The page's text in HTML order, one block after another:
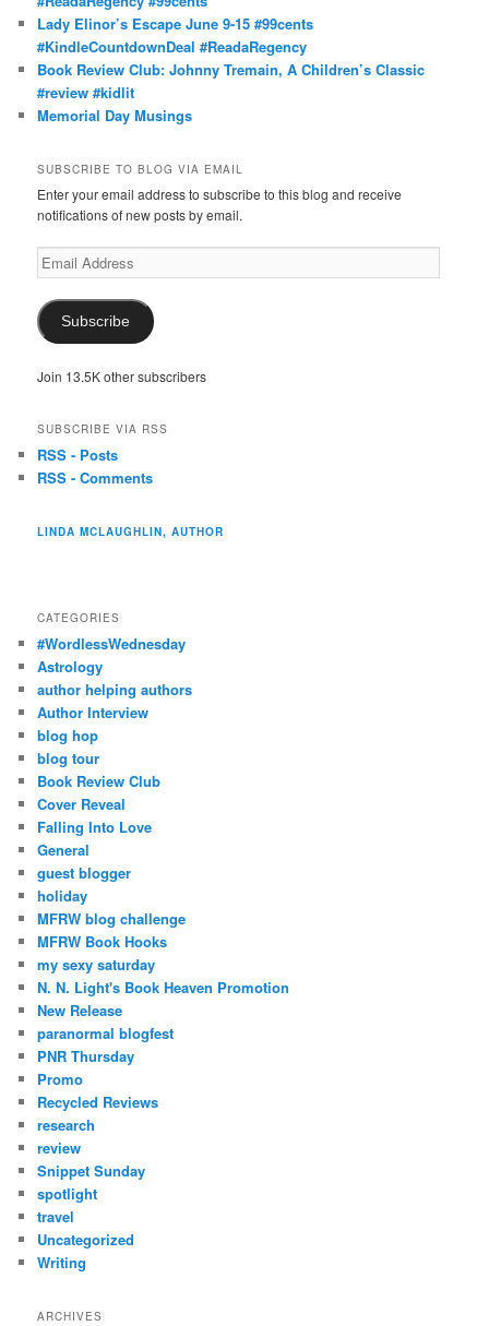
Lady Elinor’s Escape June 9-15 #99cents
#KindleCountdownDeal #ReadaRegency
Book Review Club: Johnny Tremain, A Children’s Classic
#review #kidlit
Memorial Day Musings
SUBSCRIBE TO BLOG VIA EMAIL
Enter your email address to subscribe to this blog and receive
notifications of new posts by email.
Email
Address
Subscribe
Join 13.5K other subscribers
SUBSCRIBE VIA RSS
RSS - Posts
RSS - Comments
LINDA MCLAUGHLIN, AUTHOR
CATEGORIES
#WordlessWednesday
Astrology
author helping authors
Author Interview
blog hop
blog tour
Book Review Club
Cover Reveal
Falling Into Love
General
guest blogger
holiday
MFRW blog challenge
MFRW Book Hooks
my sexy saturday
N. N. Light's Book Heaven Promotion
New Release
paranormal blogfest
PNR Thursday
Promo
Recycled Reviews
research
review
Snippet Sunday
spotlight
travel
Uncategorized
Writing
ARCHIVES